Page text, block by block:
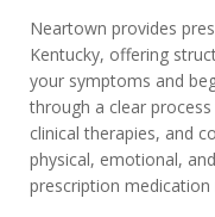
Neartown provides
Kentucky, offering
your symptoms and
through a clear
clinical therapies, and
physical, emotional,
prescription medication